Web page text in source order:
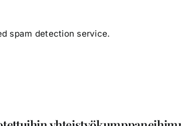
spam detection service.